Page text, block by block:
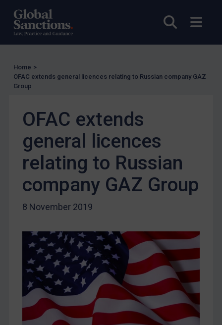
Open
EU Licensing
Other States Licensing
Enforcement
UK Enforcement
EU Enforcement
Other States Enforcement
Judgments & arbitration
Judgments & arbitration
Belarus
Bosnia & Herzegovina
CAR
China
DRC
Egypt
Yugoslavia
Iran
Home >
OFAC extends general licences relating to Russian company GAZ
Group
OFAC extends
general licences
relating to Russian
company GAZ Group
8 November 2019